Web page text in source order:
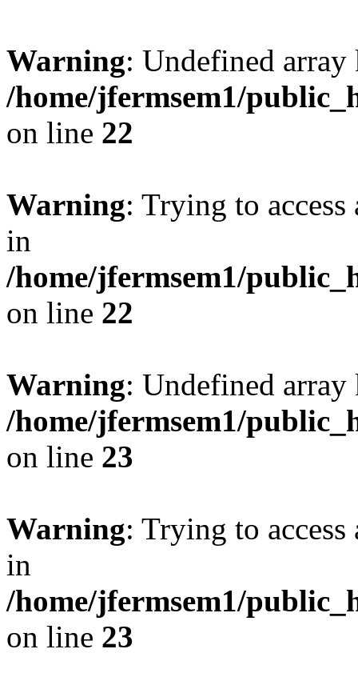
Warning: Undefined
/home/jfermsem1/
on line 22
Warning: Trying to
in
/home/jfermsem1/
on line 22
Warning: Undefined
/home/jfermsem1/
on line 23
Warning: Trying to
in
/home/jfermsem1/
on line 23